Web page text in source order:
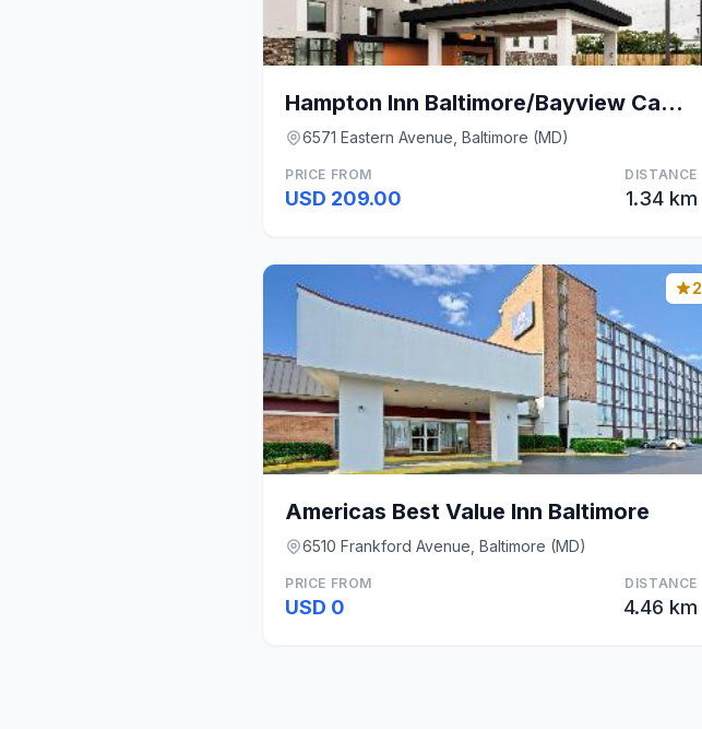
Hampton Inn Baltimore/Bayview Campus
6571 Eastern Avenue, Baltimore (MD)
PRICE FROM
USD 209.00
DISTANCE
1.34 km
2
Americas Best Value Inn Baltimore
6510 Frankford Avenue, Baltimore (MD)
PRICE FROM
USD 0
DISTANCE
4.46 km